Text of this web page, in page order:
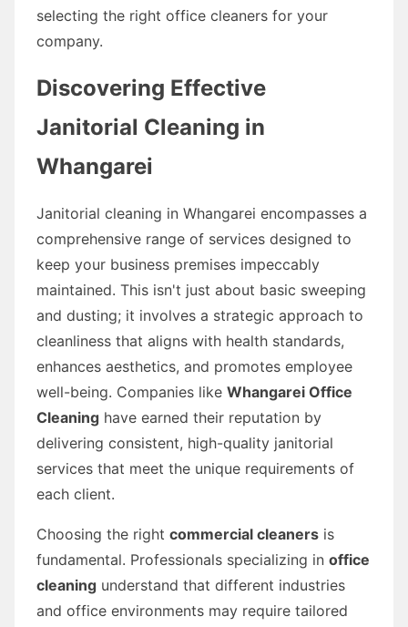
selecting the right office cleaners for your
company.
Discovering Effective
Janitorial Cleaning in
Whangarei
Janitorial cleaning in Whangarei encompasses a
comprehensive range of services designed to
keep your business premises impeccably
maintained. This isn't just about basic sweeping
and dusting; it involves a strategic approach to
cleanliness that aligns with health standards,
enhances aesthetics, and promotes employee
well-being. Companies like Whangarei Office
Cleaning have earned their reputation by
delivering consistent, high-quality janitorial
services that meet the unique requirements of
each client.
Choosing the right commercial cleaners is
fundamental. Professionals specializing in office
cleaning understand that different industries
and office environments may require tailored